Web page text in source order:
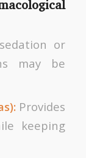
or
may be
Provides
keeping